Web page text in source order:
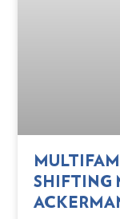
SHIFTING